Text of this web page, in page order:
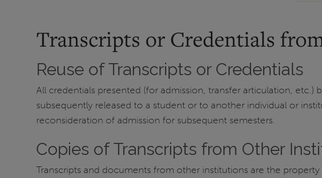
Transcripts or Credentials
Reuse of Transcripts or Credentials
All credentials presented (for admission, transfer articulation,
subsequently released to a student or to another individual or
reconsideration of admission for subsequent semesters.
Copies of Transcripts from Other
Transcripts and documents from other institutions are the